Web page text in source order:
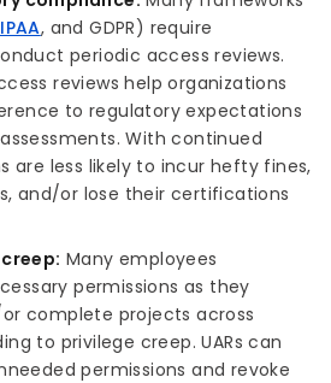
, and GDPR) require
periodic access reviews.
reviews help organizations
to regulatory expectations
With continued
are less likely to incur hefty fines,
and/or lose their certifications
Many employees
permissions as they
complete projects across
to privilege creep. UARs can
permissions and revoke